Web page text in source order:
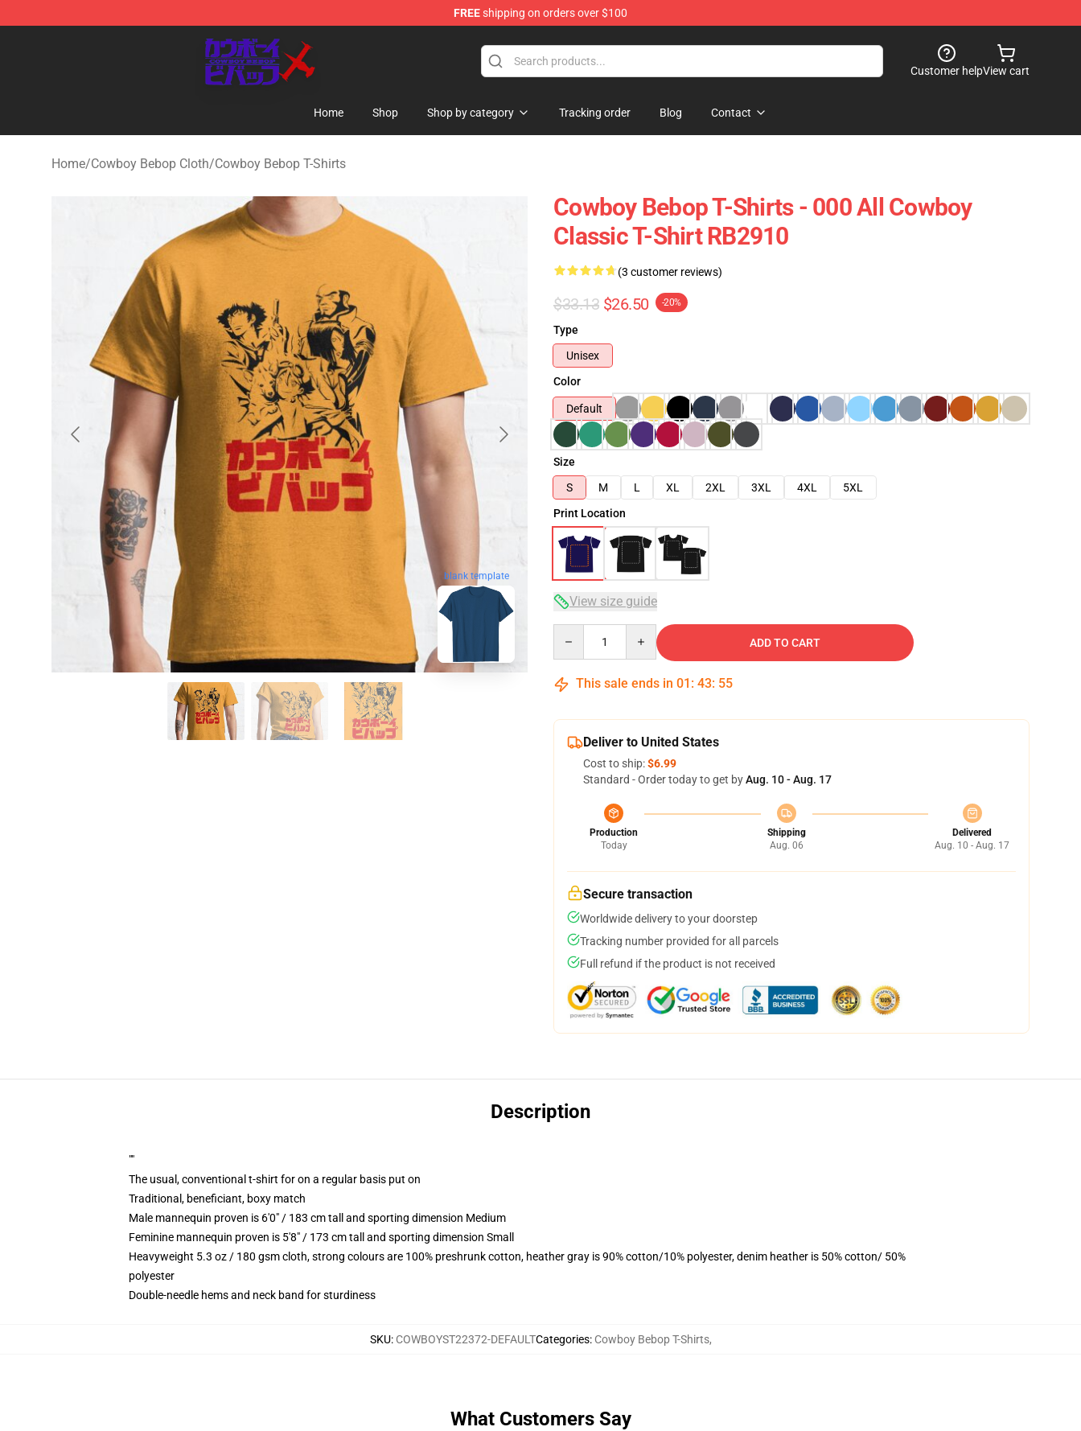
FREEshipping on orders over $100
Cowboy Bebop Store - Official Cowboy Bebop Merchandise Shop
Customer helpView cart
Home Shop Shop by category Tracking order Blog Contact
Home/Cowboy Bebop Cloth/Cowboy Bebop T-Shirts
blank template
Cowboy Bebop T-Shirts - 000 All Cowboy
Classic T-Shirt RB2910
(3 customer reviews)
$33.13 $26.50 -20%
Type
Unisex
Color
Default
Size
S
M L XL 2XL 3XL 4XL
5XL
Print Location
View size guide
ADD TO CART
This sale ends in 01 : 43: 54
Deliver to United States
Cost to ship:$6.99
Standard - Order today to get byAug. 10 - Aug. 17
Production
Today
Shipping
Aug. 06
Delivered
Aug. 10 - Aug. 17
Secure transaction
Worldwide delivery to your doorstep
Tracking number provided for all parcels
Full refund if the product is not received
Description
""
The usual, conventional t-shirt for on a regular basis put on
Traditional, beneficiant, boxy match
Male mannequin proven is 6'0" / 183 cm tall and sporting dimension Medium
Feminine mannequin proven is 5'8" / 173 cm tall and sporting dimension Small
Heavyweight 5.3 oz / 180 gsm cloth, strong colours are 100% preshrunk cotton, heather gray is 90% cotton/10% polyester, denim heather is 50% cotton/ 50%
polyester
Double-needle hems and neck band for sturdiness
SKU: COWBOYST22372-DEFAULTCategories: Cowboy Bebop T-Shirts,
What Customers Say